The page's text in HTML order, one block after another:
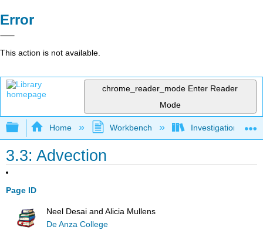
Error
This action is not available.
chrome_reader_mode Enter Reader
Mode
Expand/collapse global hierarchy
Home Workbench Investigations in
3.3: Advection
Page ID
Neel Desai and Alicia Mullens
De Anza College